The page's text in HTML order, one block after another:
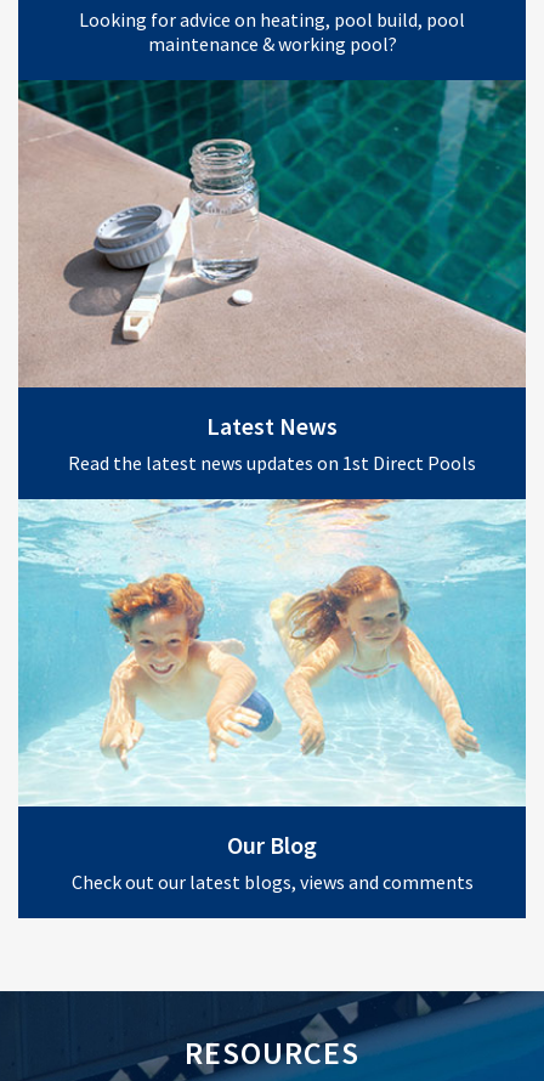
Looking for advice on heating, pool build, pool
maintenance & working pool?
Latest News
Read the latest news updates on 1st Direct Pools
Our Blog
Check out our latest blogs, views and comments
RESOURCES